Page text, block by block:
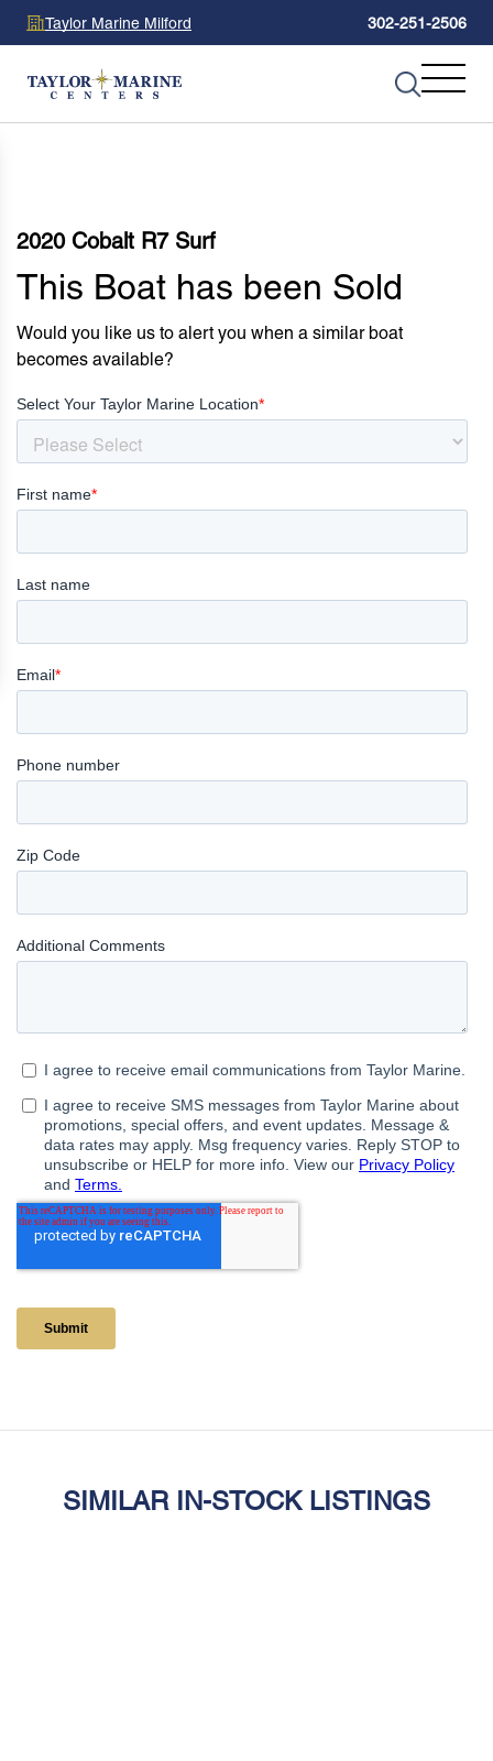
Taylor Marine Milford 302-251-2506
2020 Cobalt R7 Surf
This Boat has been Sold
Would you like us to alert you when a similar boat
becomes available?
SIMILAR IN-STOCK LISTINGS